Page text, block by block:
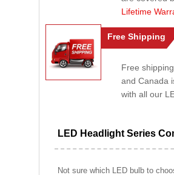
Lifetime
Free Shipping
Free
and Canada
with all our
LED Headlight Series
Not sure which LED bulb to